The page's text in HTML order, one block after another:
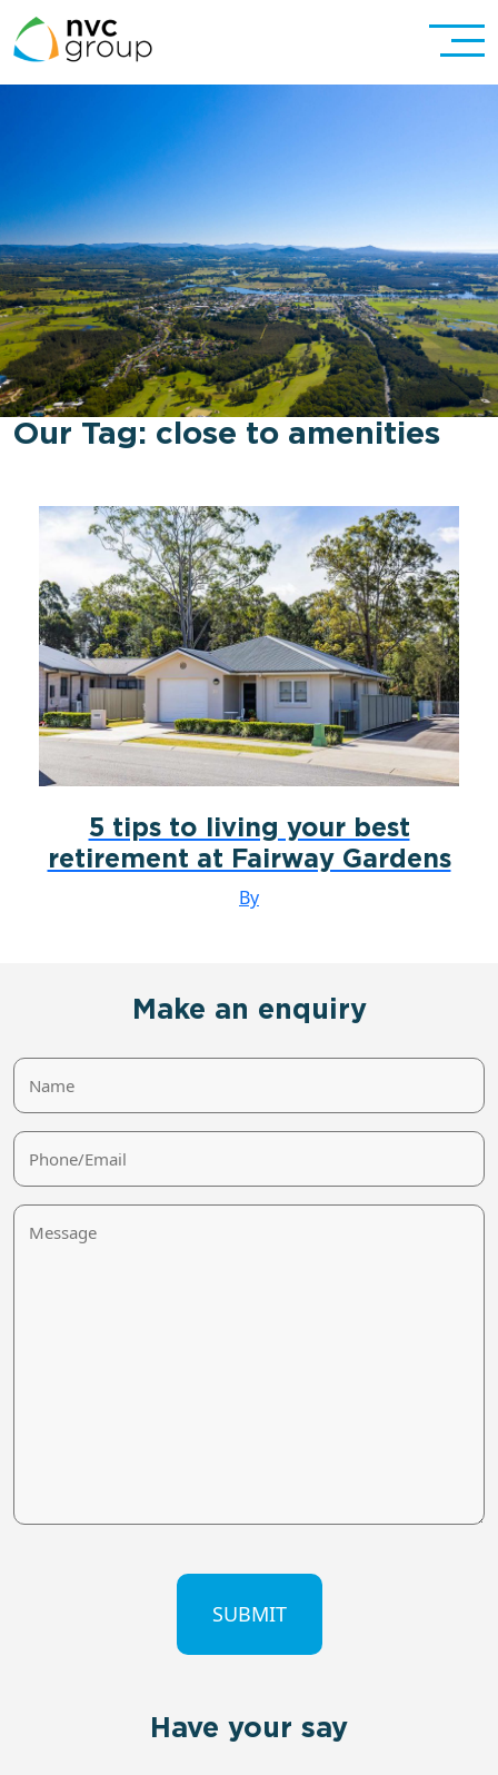
Our Tag: close to amenities
5 tips to living your best
retirement at Fairway Gardens
By
Make an enquiry
Name
Phone/Email
Message
Have your say